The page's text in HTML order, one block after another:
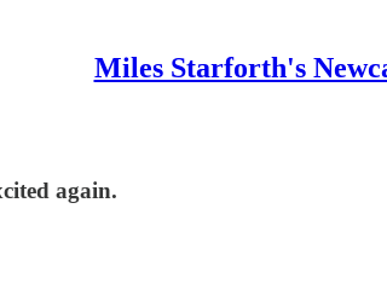
Miles Starforth's
again.